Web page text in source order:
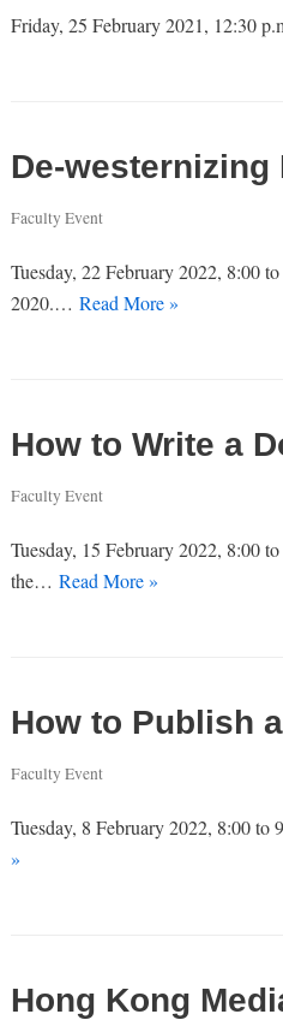
Friday, 25 February 2021, 12:30
De-westernizing
Faculty Event
Tuesday, 22 February 2022, 8:00
2020.… Read More »
How to Write a
Faculty Event
Tuesday, 15 February 2022, 8:00
the… Read More »
How to Publish
Faculty Event
Tuesday, 8 February 2022, 8:00
»
Hong Kong